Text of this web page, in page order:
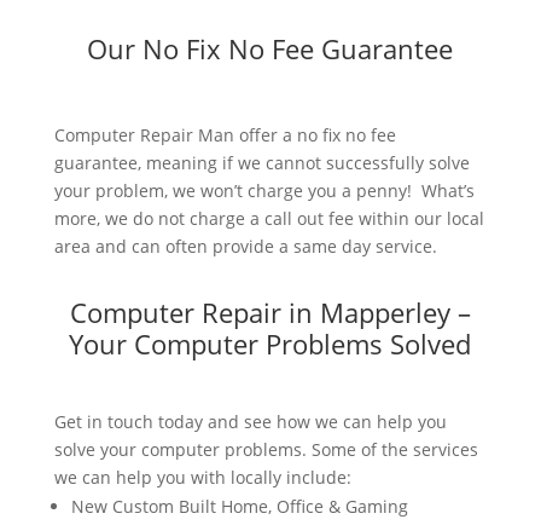
Our No Fix No Fee Guarantee
Computer Repair Man offer a no fix no fee
guarantee, meaning if we cannot successfully solve
your problem, we won’t charge you a penny! What’s
more, we do not charge a call out fee within our local
area and can often provide a same day service.
Computer Repair in Mapperley –
Your Computer Problems Solved
Get in touch today and see how we can help you
solve your computer problems. Some of the services
we can help you with locally include:
New Custom Built Home, Office & Gaming